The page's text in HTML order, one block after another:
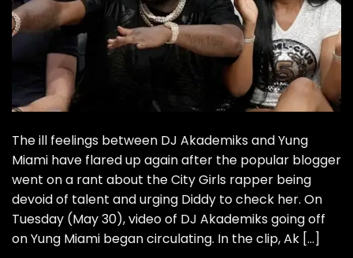
The ill feelings between DJ Akademiks and Yung
Miami have flared up again after the popular blogger
went on a rant about the City Girls rapper being
devoid of talent and urging Diddy to check her. On
Tuesday (May 30), video of DJ Akademiks going off
on Yung Miami began circulating. In the clip, Ak […]